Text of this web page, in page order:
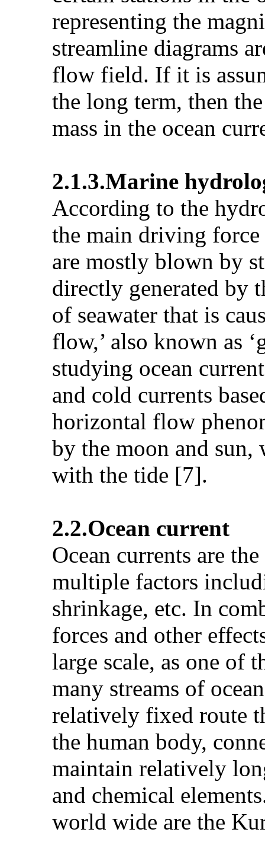
representing the
streamline diagrams
flow field. If it is
the long term, then
mass in the ocean
2.1.3.Marine
According to the
the main driving force
are mostly blown by
directly generated by
of seawater that is
flow,’ also known as
studying ocean
and cold currents
horizontal flow
by the moon and sun,
with the tide [7].
2.2.Ocean current
Ocean currents are
multiple factors
shrinkage, etc. In
forces and other
large scale, as one of
many streams of
relatively fixed route
the human body,
maintain relatively
and chemical
world wide are the